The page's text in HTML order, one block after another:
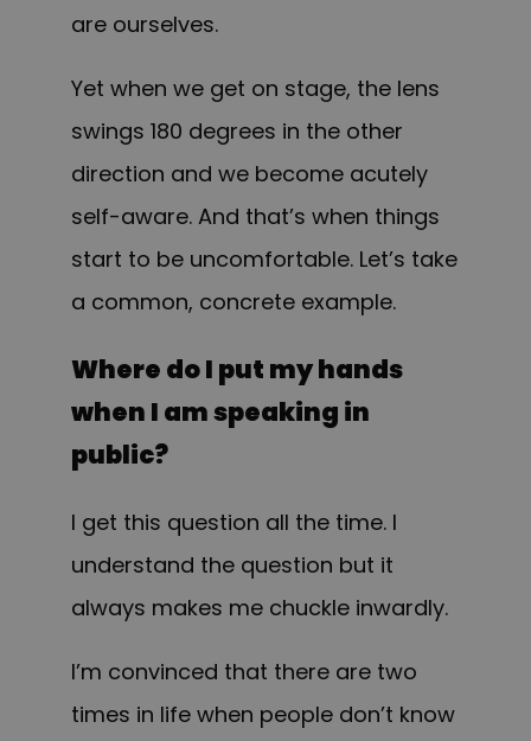
are ourselves.
Yet when we get on stage, the lens
swings 180 degrees in the other
direction and we become acutely
self-aware. And that’s when things
start to be uncomfortable. Let’s take
a common, concrete example.
Where do I put my hands
when I am speaking in
public?
I get this question all the time. I
understand the question but it
always makes me chuckle inwardly.
I’m convinced that there are two
times in life when people don’t know